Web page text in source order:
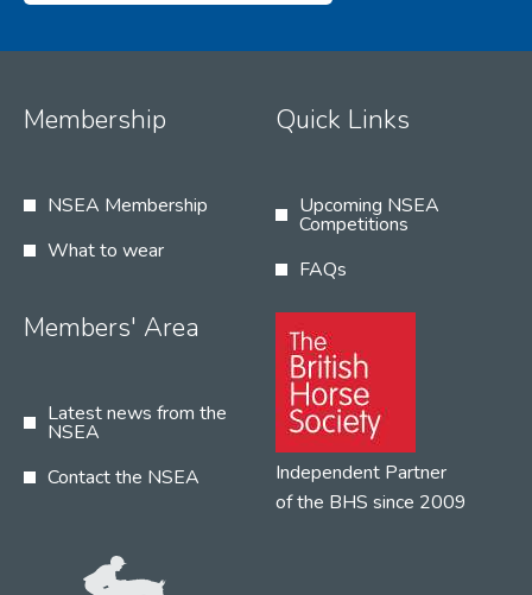
Membership
NSEA Membership
What to wear
Quick Links
Upcoming NSEA
Competitions
FAQs
Members' Area
Latest news from the
NSEA
Contact the NSEA
Independent Partner
of the BHS since 2009